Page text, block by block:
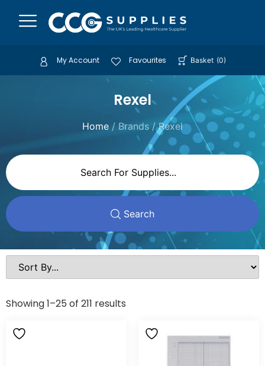
My Account Favourites Basket (0)
Rexel
Home / Brands / Rexel
Search
Showing 1–25 of 211 results